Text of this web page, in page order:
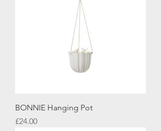
BONNIE Hanging Pot
Price
£24.00